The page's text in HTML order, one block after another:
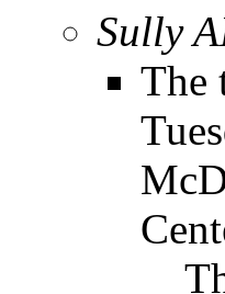
Sully
The